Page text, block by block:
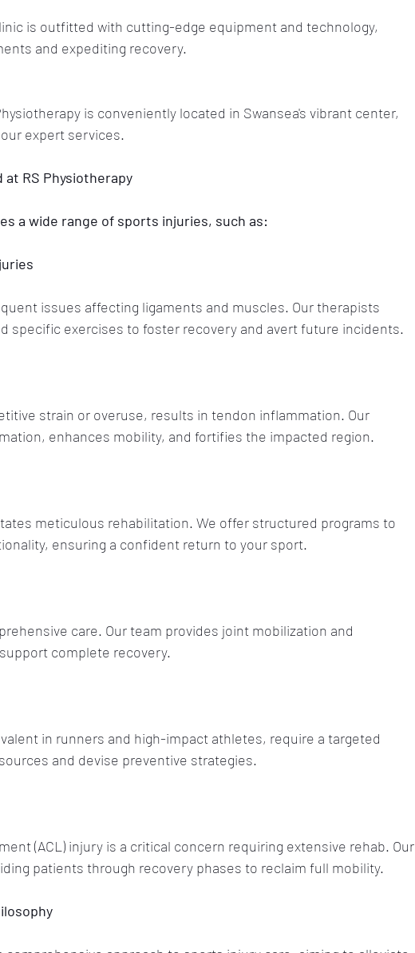
is outfitted with cutting-edge equipment and technology,
and expediting recovery.
is conveniently located in Swansea's vibrant center,
expert services.
RS Physiotherapy
a wide range of sports injuries, such as:
issues affecting ligaments and muscles. Our therapists
specific exercises to foster recovery and avert future incidents.
strain or overuse, results in tendon inflammation. Our
enhances mobility, and fortifies the impacted region.
meticulous rehabilitation. We offer structured programs to
ensuring a confident return to your sport.
care. Our team provides joint mobilization and
complete recovery.
in runners and high-impact athletes, require a targeted
and devise preventive strategies.
(ACL) injury is a critical concern requiring extensive rehab. Our
patients through recovery phases to reclaim full mobility.